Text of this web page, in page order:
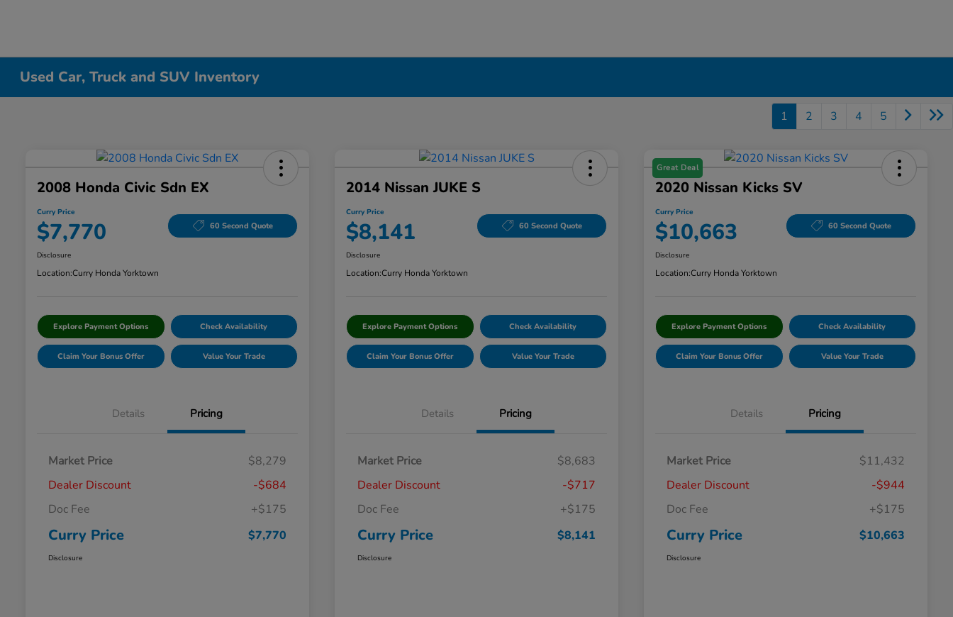
Used Car, Truck and SUV Inventory
1 2 3 4 5
2008 Honda Civic Sdn EX
Curry Price
$7,770 60 Second Quote
Disclosure
Location:Curry Honda Yorktown
Explore Payment Options Check Availability
Claim Your Bonus Offer Value Your Trade
Details Pricing
Market Price
$8,279
Dealer Discount
-$684
Doc Fee
+$175
Curry Price $7,770
Disclosure
2014 Nissan JUKE S
Curry Price
$8,141 60 Second Quote
Disclosure
Location:Curry Honda Yorktown
Explore Payment Options Check Availability
Claim Your Bonus Offer Value Your Trade
Details Pricing
Market Price
$8,683
Dealer Discount
-$717
Doc Fee
+$175
Curry Price $8,141
Disclosure
Great Deal
2020 Nissan Kicks SV
Curry Price
$10,663 60 Second Quote
Disclosure
Location:Curry Honda Yorktown
Explore Payment Options Check Availability
Claim Your Bonus Offer Value Your Trade
Details Pricing
Market Price
$11,432
Dealer Discount
-$944
Doc Fee
+$175
Curry Price $10,663
Disclosure